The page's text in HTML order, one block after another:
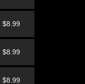
$8.99
$8.99
$8.99